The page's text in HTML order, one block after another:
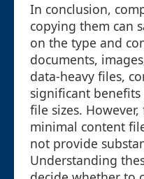
In conclusion,
copying them can
on the type and
documents,
data-heavy files,
significant
file sizes.
minimal content
not provide
Understanding